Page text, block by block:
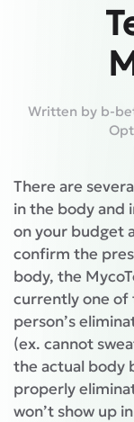
Written by b-
There are
in the body and
on your budget
confirm the
body, the
currently one of
person’s
(ex. cannot
the actual body
properly
won’t show up